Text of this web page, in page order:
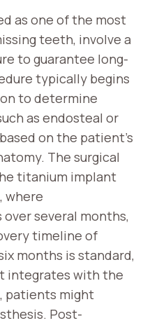
as one of the most
teeth, involve a
to guarantee long-
typically begins
to determine
as endosteal or
on the patient’s
The surgical
titanium implant
where
several months,
timeline of
months is standard,
integrates with the
patients might
Post-